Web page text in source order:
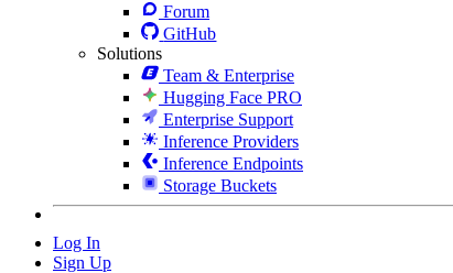
Forum
GitHub
Solutions
Team & Enterprise
Hugging Face PRO
Enterprise Support
Inference Providers
Inference Endpoints
Storage Buckets
Log In
Sign Up